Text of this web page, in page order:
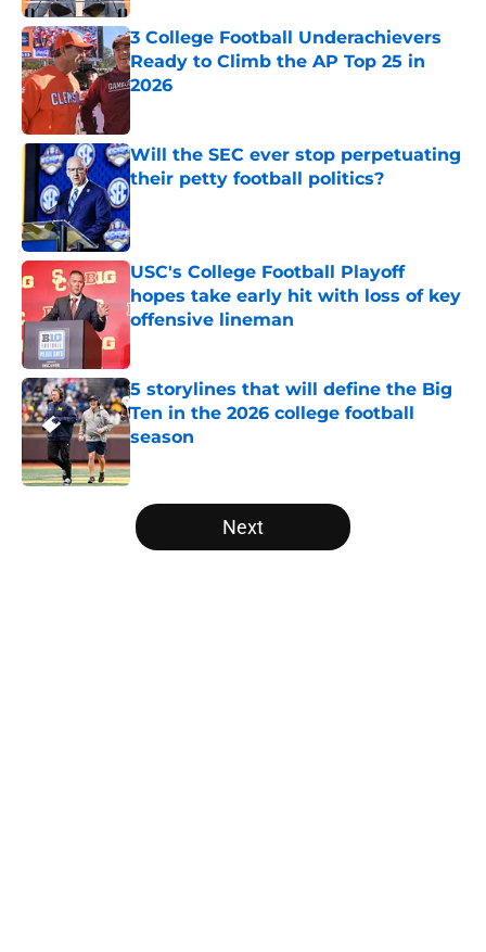
3 College Football Underachievers
Ready to Climb the AP Top 25 in
2026
Will the SEC ever stop perpetuating
their petty football politics?
Published by on Invalid Date
USC's College Football Playoff
hopes take early hit with loss of key
offensive lineman
Published by on Invalid Date
5 storylines that will define the Big
Ten in the 2026 college football
season
Published by on Invalid Date
5 related articles loaded
Next